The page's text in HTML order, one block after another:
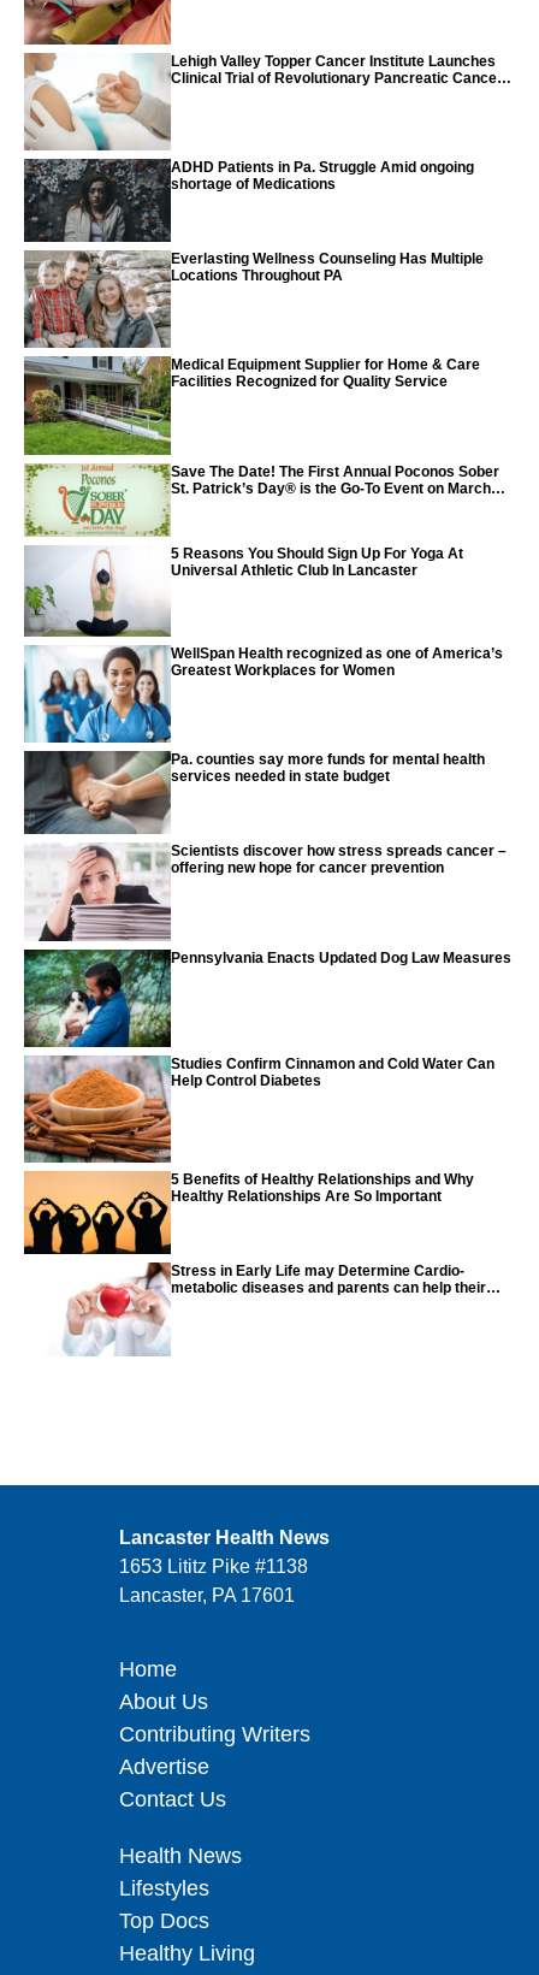
Lehigh Valley Topper Cancer Institute Launches
Clinical Trial of Revolutionary Pancreatic Cancer
ADHD Patients in Pa. Struggle Amid ongoing
shortage of Medications
Everlasting Wellness Counseling Has Multiple
Locations Throughout PA
Medical Equipment Supplier for Home & Care
Facilities Recognized for Quality Service
Save The Date! The First Annual Poconos Sober
St. Patrick’s Day® is the Go-To Event on March
5 Reasons You Should Sign Up For Yoga At
Universal Athletic Club In Lancaster
WellSpan Health recognized as one of America’s
Greatest Workplaces for Women
Pa. counties say more funds for mental health
services needed in state budget
Scientists discover how stress spreads cancer –
offering new hope for cancer prevention
Pennsylvania Enacts Updated Dog Law Measures
Studies Confirm Cinnamon and Cold Water Can
Help Control Diabetes
5 Benefits of Healthy Relationships and Why
Healthy Relationships Are So Important
Stress in Early Life may Determine Cardio-
metabolic diseases and parents can help their
Lancaster Health News
1653 Lititz Pike #1138
Lancaster, PA 17601
Home
About Us
Contributing Writers
Advertise
Contact Us
Health News
Lifestyles
Top Docs
Healthy Living